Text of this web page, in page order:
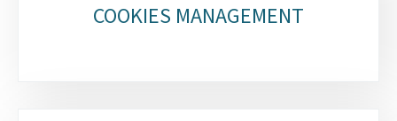
COOKIES MANAGEMENT